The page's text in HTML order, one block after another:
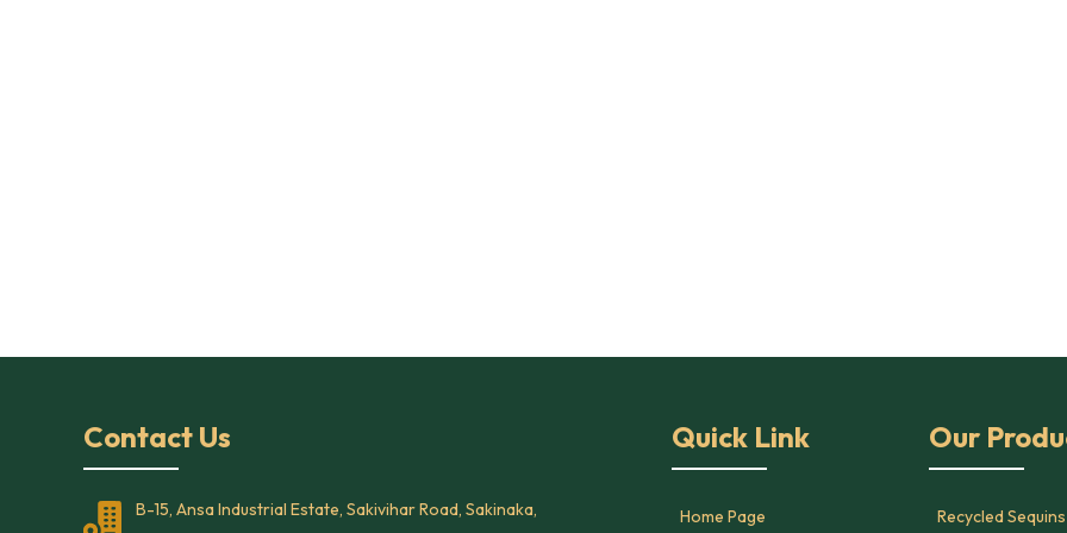
Contact Us
B-15, Ansa Industrial Estate, Sakivihar Road, Sakinaka,
Quick Link
Home Page
Our
Recycled Sequins